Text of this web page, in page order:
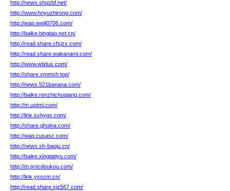
http://news.shqzbf.net/
http://www.hnyuzhirong.com/
http://wap.weiji0706.com/
http://baike.bingtao.net.cn/
http://read.share.cfsjzx.com/
http://read.share.wakanami.com/
http://www.wtidus.com/
http://share.xmmsh.top/
http://news.521banana.com/
http://baike.renzhichuqiang.com/
http://m.uotmi.com/
http://link.sxhygx.com/
http://share.ghulna.com/
http://wap.cusasc.com/
http://news.sh-baoju.cn/
http://baike.xingtatiyu.com/
http://m.jxncdoukou.com/
http://link.yxscm.cn/
http://read.share.sjz567.com/